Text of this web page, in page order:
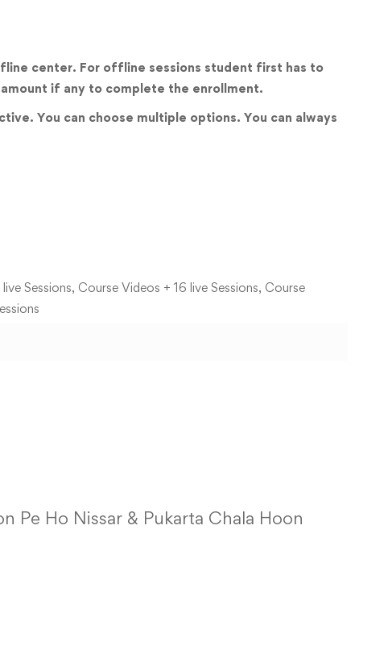
center. For offline sessions student first has to
if any to complete the enrollment.
You can choose multiple options. You can always
Sessions, Course Videos + 16 live Sessions, Course
Pe Ho Nissar & Pukarta Chala Hoon